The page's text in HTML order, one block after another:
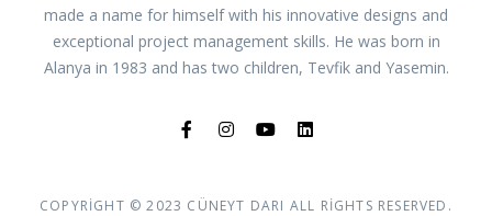
made a name for himself with his innovative designs and
exceptional project management skills. He was born in
Alanya in 1983 and has two children, Tevfik and Yasemin.
COPYRIGHT © 2023 CÜNEYT DARI ALL RIGHTS RESERVED.